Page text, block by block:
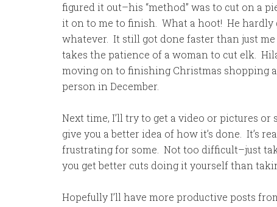
figured it out–his “method” was to cut on a
it on to me to finish. What a hoot! He
whatever. It still got done faster than just
takes the patience of a woman to cut elk.
moving on to finishing Christmas shopping
person in December.
Next time, I’ll try to get a video or pictures
give you a better idea of how it’s done. It’s
frustrating for some. Not too difficult–just
you get better cuts doing it yourself than
Hopefully I’ll have more productive posts